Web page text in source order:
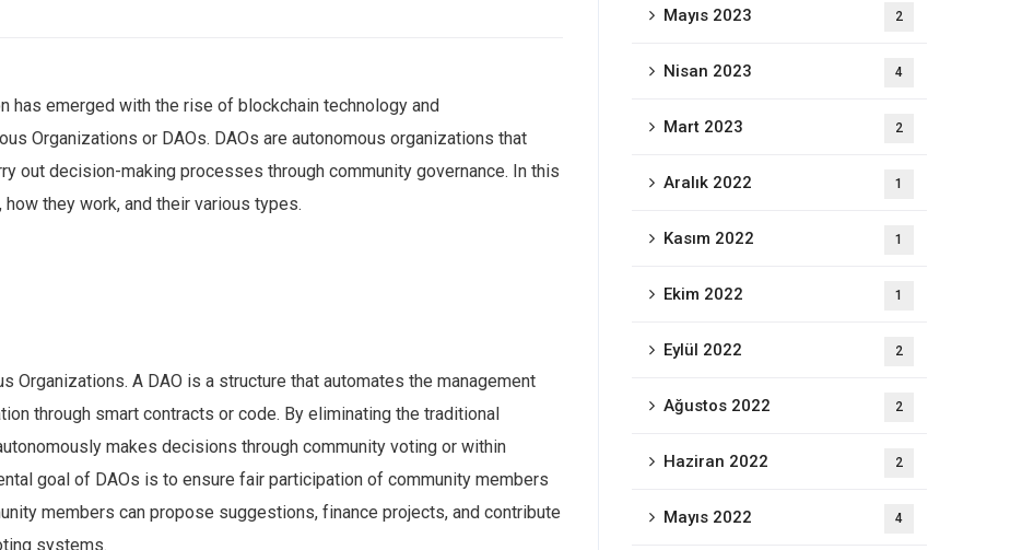
has emerged with the rise of blockchain technology and
Organizations or DAOs. DAOs are autonomous organizations that
out decision-making processes through community governance. In this
they work, and their various types.
Organizations. A DAO is a structure that automates the management
through smart contracts or code. By eliminating the traditional
makes decisions through community voting or within
goal of DAOs is to ensure fair participation of community members
members can propose suggestions, finance projects, and contribute
systems.
Mayıs 2023 2
Nisan 2023 4
Mart 2023 2
Aralık 2022 1
Kasım 2022 1
Ekim 2022 1
Eylül 2022 2
Ağustos 2022 2
Haziran 2022 2
Mayıs 2022 4